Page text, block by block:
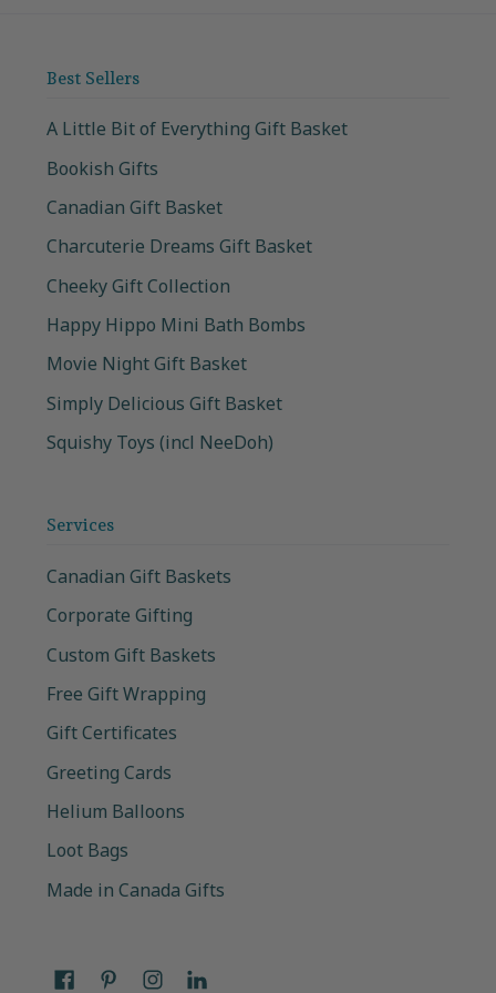
Best Sellers
A Little Bit of Everything Gift Basket
Bookish Gifts
Canadian Gift Basket
Charcuterie Dreams Gift Basket
Cheeky Gift Collection
Happy Hippo Mini Bath Bombs
Movie Night Gift Basket
Simply Delicious Gift Basket
Squishy Toys (incl NeeDoh)
Services
Canadian Gift Baskets
Corporate Gifting
Custom Gift Baskets
Free Gift Wrapping
Gift Certificates
Greeting Cards
Helium Balloons
Loot Bags
Made in Canada Gifts